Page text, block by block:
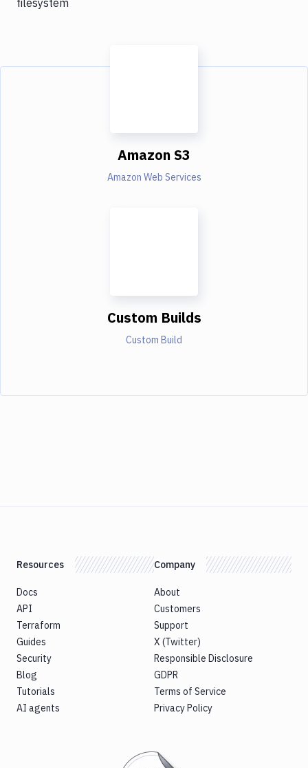
Amazon S3
Amazon Web Services
Custom Builds
Custom Build
Resources
Docs
API
Terraform
Guides
Security
Blog
Tutorials
AI agents
Company
About
Customers
Support
X (Twitter)
Responsible Disclosure
GDPR
Terms of Service
Privacy Policy